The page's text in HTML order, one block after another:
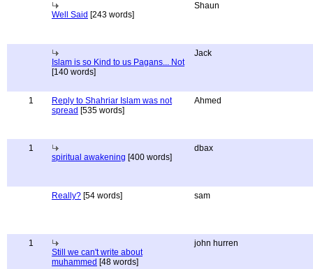
Well Said [243 words]
Shaun
Islam is so Kind to us Pagans... Not
[140 words]
Jack
1
Reply to Shahriar Islam was not
spread [535 words]
Ahmed
1
spiritual awakening [400 words]
dbax
Really? [54 words] sam
1
Still we can't write about
muhammed [48 words]
john hurren